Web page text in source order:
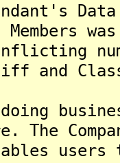
and
The
users